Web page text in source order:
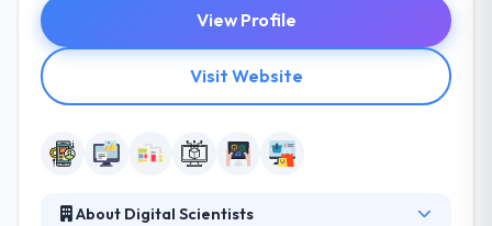
View Profile
Visit Website
About Digital Scientists